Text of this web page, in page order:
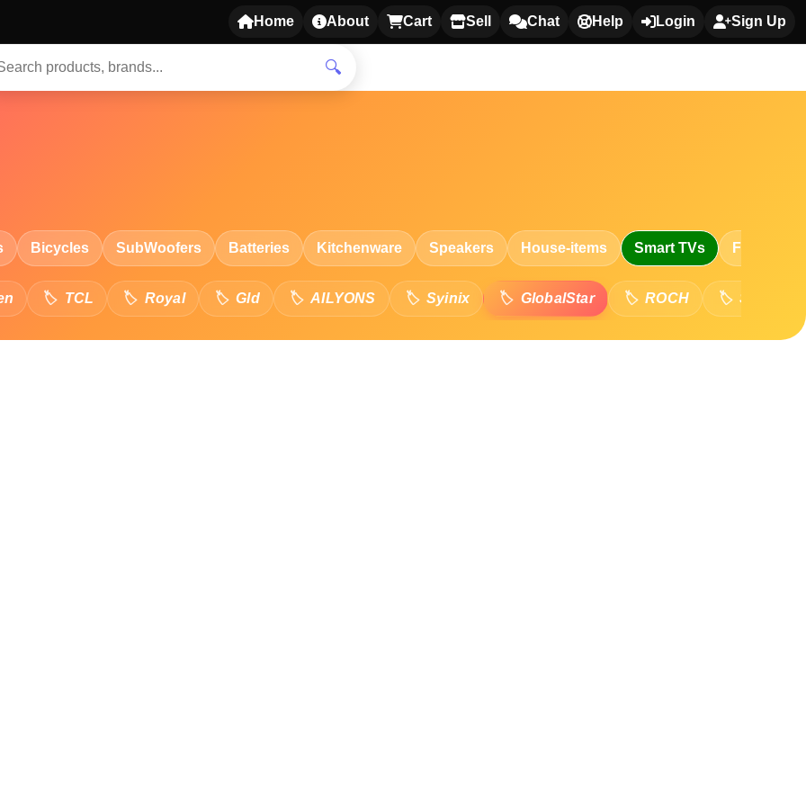
Home About Cart Sell Chat Help Login Sign Up
🔍
Bicycles SubWoofers Batteries Kitchenware Speakers House-items Smart TVs Fashion
TCL Royal Gld AILYONS Syinix GlobalStar ROCH Skyworth